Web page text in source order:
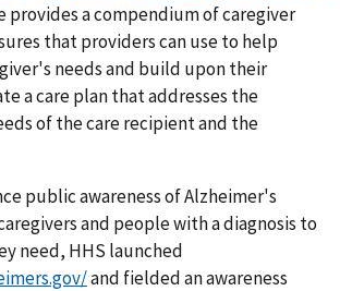
provides a compendium of caregiver
that providers can use to help
needs and build upon their
a care plan that addresses the
of the care recipient and the
public awareness of Alzheimer's
and people with a diagnosis to
need, HHS launched
and fielded an awareness